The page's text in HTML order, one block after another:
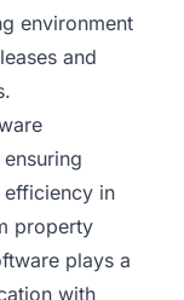
environment
and
in
property
plays a
with